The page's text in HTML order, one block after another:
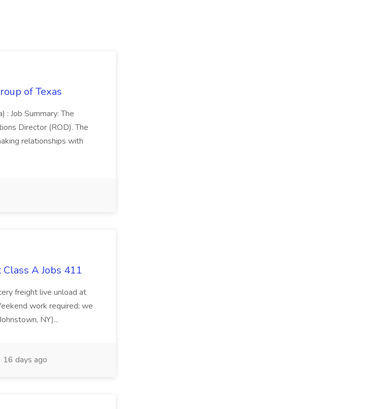
of Texas
: Job Summary: The
Director (ROD). The
relationships with
A Jobs 411
freight live unload at
work required; we
NY)...
16 days ago